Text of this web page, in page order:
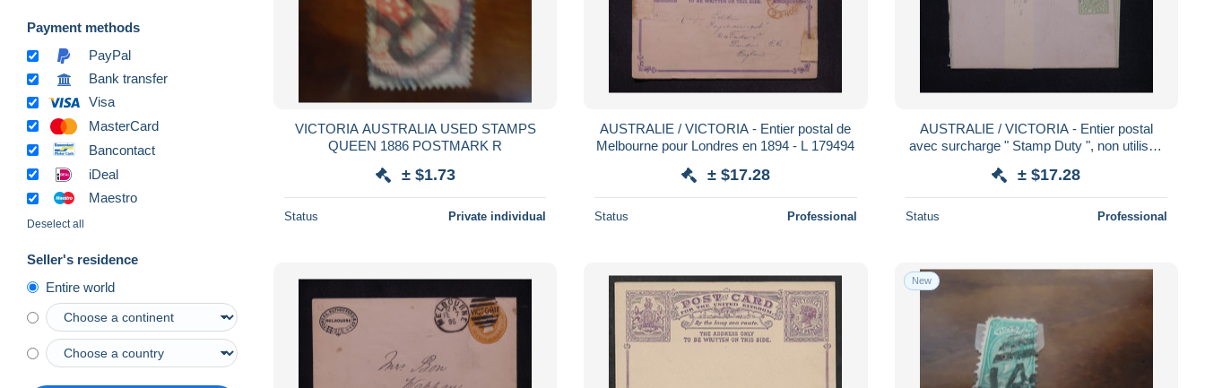
Payment methods
PayPal
Bank transfer
Visa
MasterCard
Bancontact
iDeal
Maestro
Deselect all
Seller's residence
Entire world
VICTORIA AUSTRALIA USED STAMPS
QUEEN 1886 POSTMARK R
± $1.73
Status Private individual
AUSTRALIE / VICTORIA - Entier postal de
Melbourne pour Londres en 1894 - L 179494
± $17.28
Status Professional
AUSTRALIE / VICTORIA - Entier postal
avec surcharge " Stamp Duty ", non utilisé -
± $17.28
Status Professional
New